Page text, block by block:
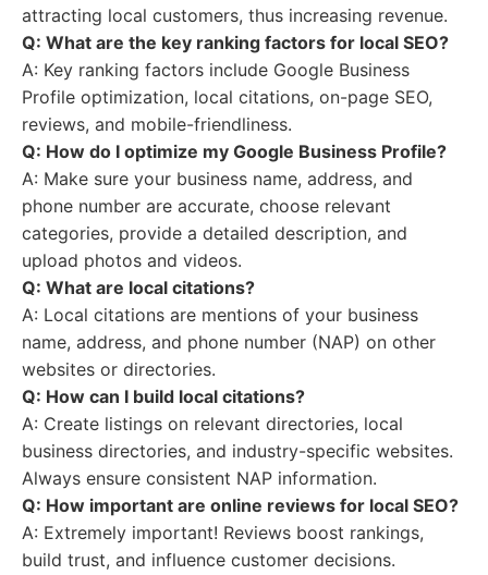
attracting local customers, thus increasing revenue.
Q: What are the key ranking factors for local SEO?
A: Key ranking factors include Google Business
Profile optimization, local citations, on-page SEO,
reviews, and mobile-friendliness.
Q: How do I optimize my Google Business Profile?
A: Make sure your business name, address, and
phone number are accurate, choose relevant
categories, provide a detailed description, and
upload photos and videos.
Q: What are local citations?
A: Local citations are mentions of your business
name, address, and phone number (NAP) on other
websites or directories.
Q: How can I build local citations?
A: Create listings on relevant directories, local
business directories, and industry-specific websites.
Always ensure consistent NAP information.
Q: How important are online reviews for local SEO?
A: Extremely important! Reviews boost rankings,
build trust, and influence customer decisions.